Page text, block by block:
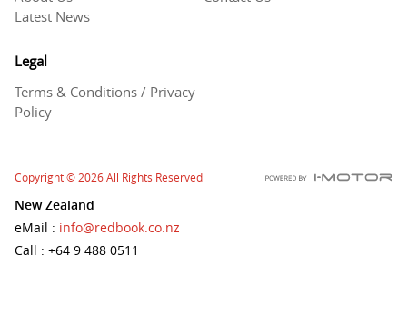
Latest News
Legal
Terms & Conditions / Privacy
Policy
Copyright© 2026All Rights Reserved
New Zealand
eMail : info@redbook.co.nz
Call : +64 9 488 0511